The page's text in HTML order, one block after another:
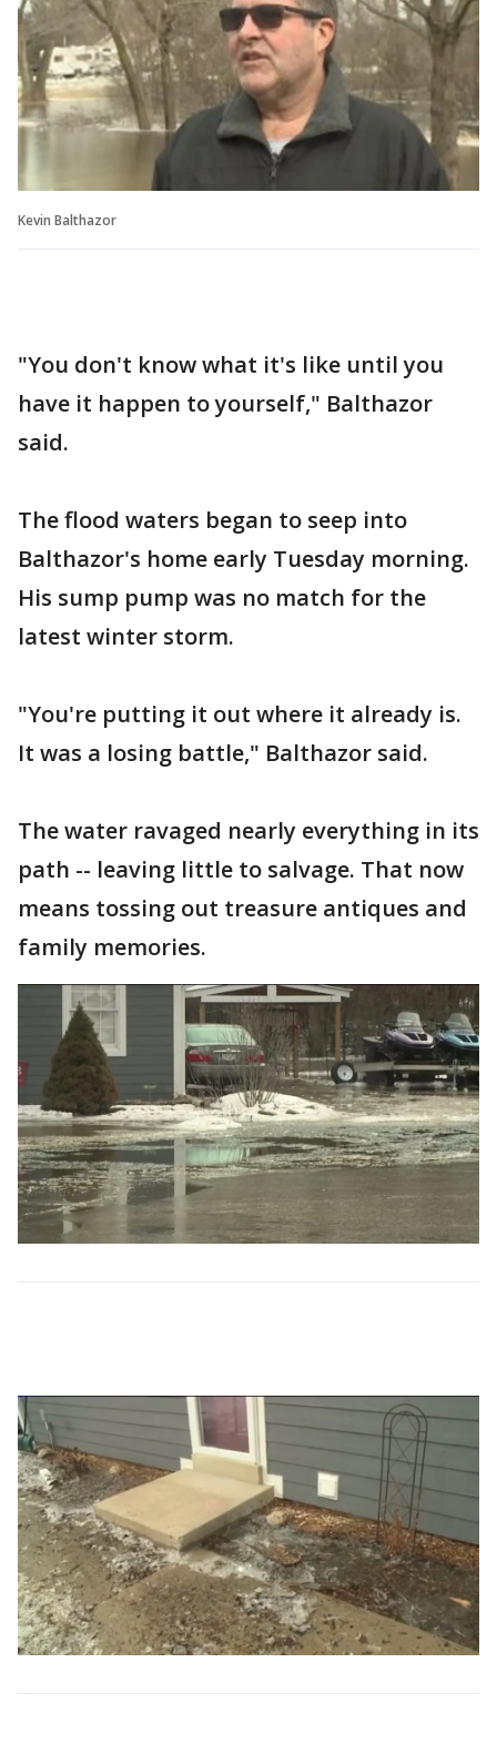
Kevin Balthazor
"You don't know what it's like until you
have it happen to yourself," Balthazor
said.
The flood waters began to seep into
Balthazor's home early Tuesday morning.
His sump pump was no match for the
latest winter storm.
"You're putting it out where it already is.
It was a losing battle," Balthazor said.
The water ravaged nearly everything in its
path -- leaving little to salvage. That now
means tossing out treasure antiques and
family memories.